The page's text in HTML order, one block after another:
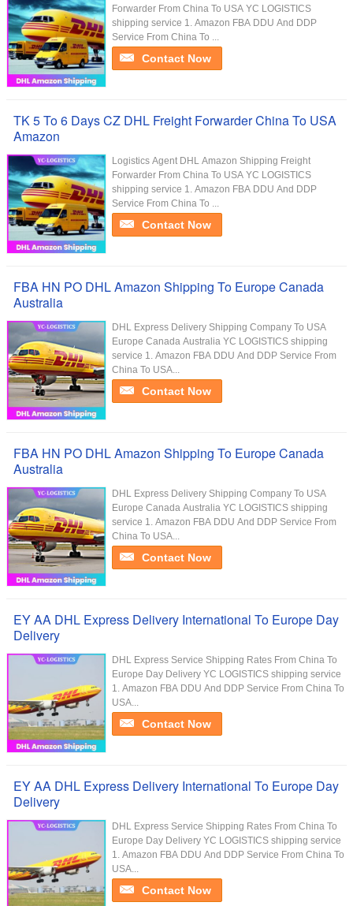
Forwarder From China To USA YC LOGISTICS
shipping service 1. Amazon FBA DDU And DDP
Service From China To ...
Contact Now
TK 5 To 6 Days CZ DHL Freight Forwarder China To USA
Amazon
Logistics Agent DHL Amazon Shipping Freight
Forwarder From China To USA YC LOGISTICS
shipping service 1. Amazon FBA DDU And DDP
Service From China To ...
Contact Now
FBA HN PO DHL Amazon Shipping To Europe Canada
Australia
DHL Express Delivery Shipping Company To USA
Europe Canada Australia YC LOGISTICS shipping
service 1. Amazon FBA DDU And DDP Service From
China To USA...
Contact Now
FBA HN PO DHL Amazon Shipping To Europe Canada
Australia
DHL Express Delivery Shipping Company To USA
Europe Canada Australia YC LOGISTICS shipping
service 1. Amazon FBA DDU And DDP Service From
China To USA...
Contact Now
EY AA DHL Express Delivery International To Europe Day
Delivery
DHL Express Service Shipping Rates From China To
Europe Day Delivery YC LOGISTICS shipping service
1. Amazon FBA DDU And DDP Service From China To
USA...
Contact Now
EY AA DHL Express Delivery International To Europe Day
Delivery
DHL Express Service Shipping Rates From China To
Europe Day Delivery YC LOGISTICS shipping service
1. Amazon FBA DDU And DDP Service From China To
USA...
Contact Now